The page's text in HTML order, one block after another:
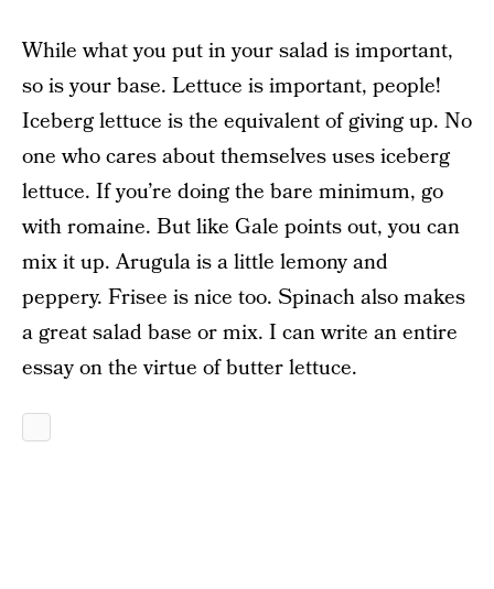
While what you put in your salad is important,
so is your base. Lettuce is important, people!
Iceberg lettuce is the equivalent of giving up. No
one who cares about themselves uses iceberg
lettuce. If you’re doing the bare minimum, go
with romaine. But like Gale points out, you can
mix it up. Arugula is a little lemony and
peppery. Frisee is nice too. Spinach also makes
a great salad base or mix. I can write an entire
essay on the virtue of butter lettuce.